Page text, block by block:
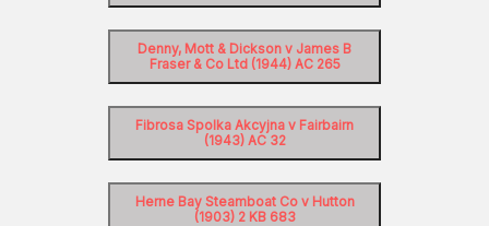
Denny, Mott & Dickson v James B
Fraser & Co Ltd (1944) AC 265
Fibrosa Spolka Akcyjna v Fairbairn
(1943) AC 32
Herne Bay Steamboat Co v Hutton
(1903) 2 KB 683